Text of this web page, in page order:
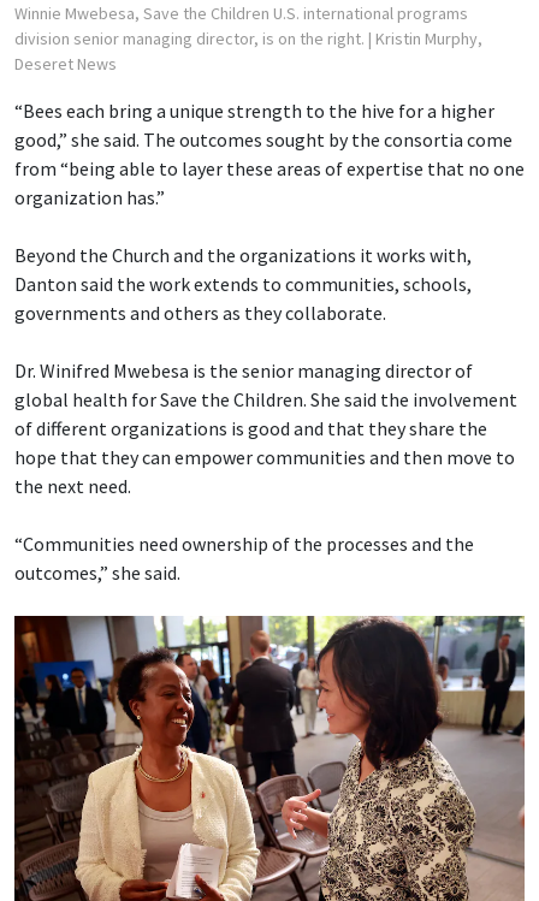
Winnie Mwebesa, Save the Children U.S. international programs
division senior managing director, is on the right. | Kristin Murphy,
Deseret News
“Bees each bring a unique strength to the hive for a higher
good,” she said. The outcomes sought by the consortia come
from “being able to layer these areas of expertise that no one
organization has.”
Beyond the Church and the organizations it works with,
Danton said the work extends to communities, schools,
governments and others as they collaborate.
Dr. Winifred Mwebesa is the senior managing director of
global health for Save the Children. She said the involvement
of different organizations is good and that they share the
hope that they can empower communities and then move to
the next need.
“Communities need ownership of the processes and the
outcomes,” she said.